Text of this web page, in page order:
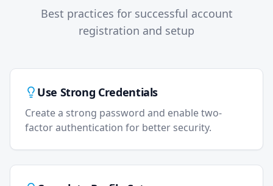
Best practices for successful account
registration and setup
Use Strong Credentials
Create a strong password and enable two-
factor authentication for better security.